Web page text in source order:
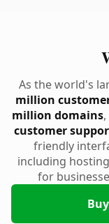
As the world's
million
million domains
customer
friendly
including
for